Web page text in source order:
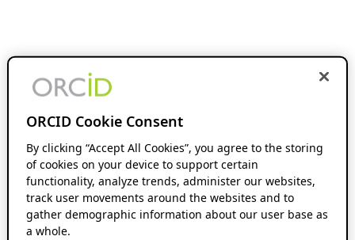
ORCID Cookie Consent
By clicking “Accept All Cookies”, you agree to the storing
of cookies on your device to support certain
functionality, analyze trends, administer our websites,
track user movements around the websites and to
gather demographic information about our user base as
a whole.